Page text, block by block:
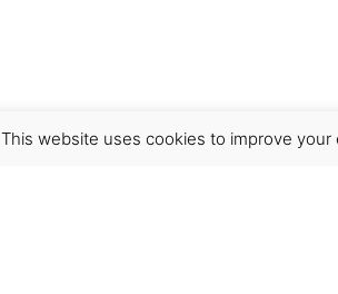
This website uses cookies to improve